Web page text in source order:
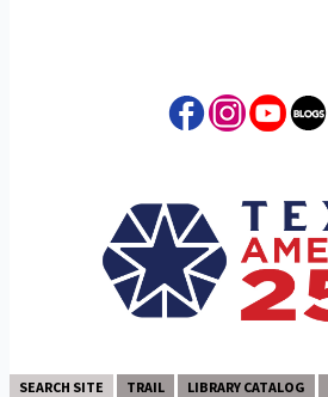
SEARCH SITE TRAIL LIBRARY CATALOG